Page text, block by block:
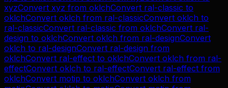
xyzConvert xyz from oklchConvert ral-classic to
oklchConvert oklch from ral-classicConvert oklch to
ral-classicConvert ral-classic from oklchConvert ral-
design to oklchConvert oklch from ral-designConvert
oklch to ral-designConvert ral-design from
oklchConvert ral-effect to oklchConvert oklch from ral-
effectConvert oklch to ral-effectConvert ral-effect from
oklchConvert motip to oklchConvert oklch from